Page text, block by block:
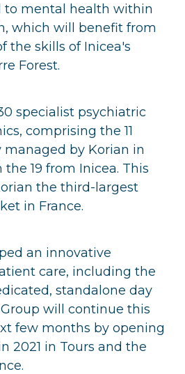
to mental health within
which will benefit from
the skills of Inicea's
Forest.
specialist psychiatric
comprising the 11
by Korian in
19 from Inicea. This
the third-largest
in France.
an innovative
care, including the
standalone day
will continue this
few months by opening
2021 in Tours and the